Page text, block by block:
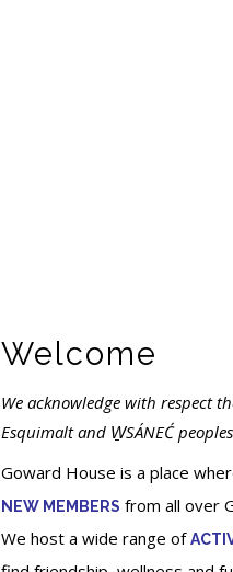
Welcome
We acknowledge with respect
Esquimalt and WSÁNEĆ
Goward House is a place
NEW MEMBERS from all over
We host a wide range of